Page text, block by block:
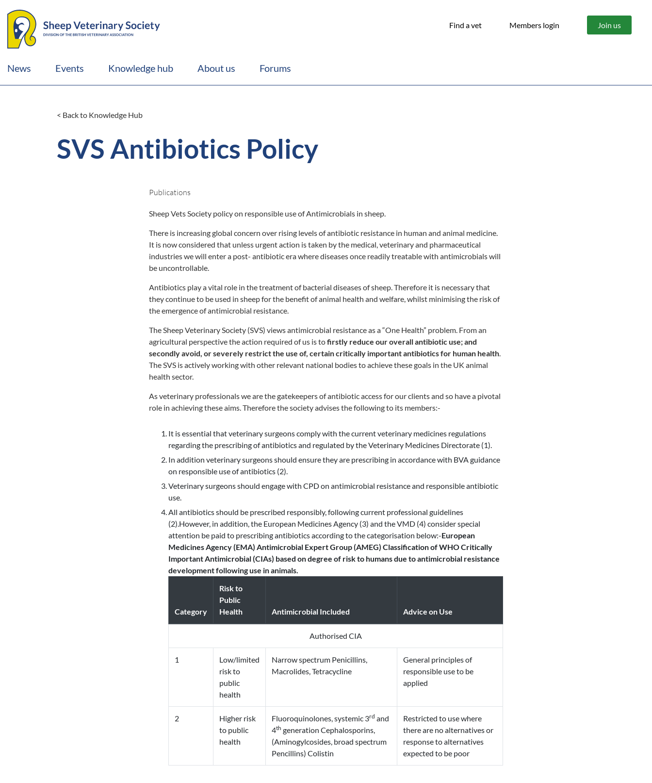
Find a vet Members login Join us
News Events Knowledge hub About us Forums
< Back to Knowledge Hub
SVS Antibiotics Policy
Publications
Sheep Vets Society policy on responsible use of Antimicrobials in sheep.
There is increasing global concern over rising levels of antibiotic resistance in human and animal medicine.
It is now considered that unless urgent action is taken by the medical, veterinary and pharmaceutical
industries we will enter a post- antibiotic era where diseases once readily treatable with antimicrobials will
be uncontrollable.
Antibiotics play a vital role in the treatment of bacterial diseases of sheep. Therefore it is necessary that
they continue to be used in sheep for the benefit of animal health and welfare, whilst minimising the risk of
the emergence of antimicrobial resistance.
The Sheep Veterinary Society (SVS) views antimicrobial resistance as a “One Health” problem. From an
agricultural perspective the action required of us is tofirstly reduce our overall antibiotic use; and
secondly avoid, or severely restrict the use of, certain critically important antibiotics for human health.
The SVS is actively working with other relevant national bodies to achieve these goals in the UK animal
health sector.
As veterinary professionals we are the gatekeepers of antibiotic access for our clients and so have a pivotal
role in achieving these aims. Therefore the society advises the following to its members:-
It is essential that veterinary surgeons comply with the current veterinary medicines regulations
regarding the prescribing of antibiotics and regulated by the Veterinary Medicines Directorate (1).
In addition veterinary surgeons should ensure they are prescribing in accordance with BVA guidance
on responsible use of antibiotics (2).
Veterinary surgeons should engage with CPD on antimicrobial resistance and responsible antibiotic
use.
All antibiotics should be prescribed responsibly, following current professional guidelines
(2).However, in addition, the European Medicines Agency (3) and the VMD (4) consider special
attention be paid to prescribing antibiotics according to the categorisation below:-European
Medicines Agency (EMA) Antimicrobial Expert Group (AMEG) Classification of WHO Critically
Important Antimicrobial (CIAs) based on degree of risk to humans due to antimicrobial resistance
development following use in animals.
Category
Risk to
Public
Health
Antimicrobial Included Advice on Use
Authorised CIA
1
Low/limited
risk to
public
health
Narrow spectrum Penicillins,
Macrolides, Tetracycline
General principles of
responsible use to be
applied
2
Higher risk
to public
health
Fluoroquinolones, systemic 3rd and
4th generation Cephalosporins,
(Aminogylcosides, broad spectrum
Pencillins) Colistin
Restricted to use where
there are no alternatives or
response to alternatives
expected to be poor